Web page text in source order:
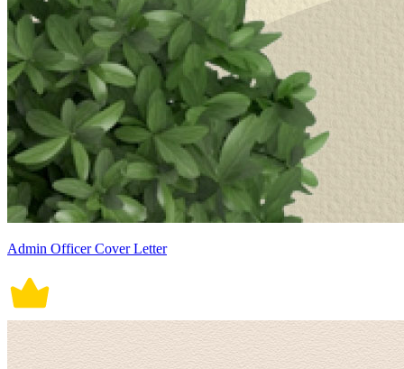
Admin Officer Cover Letter